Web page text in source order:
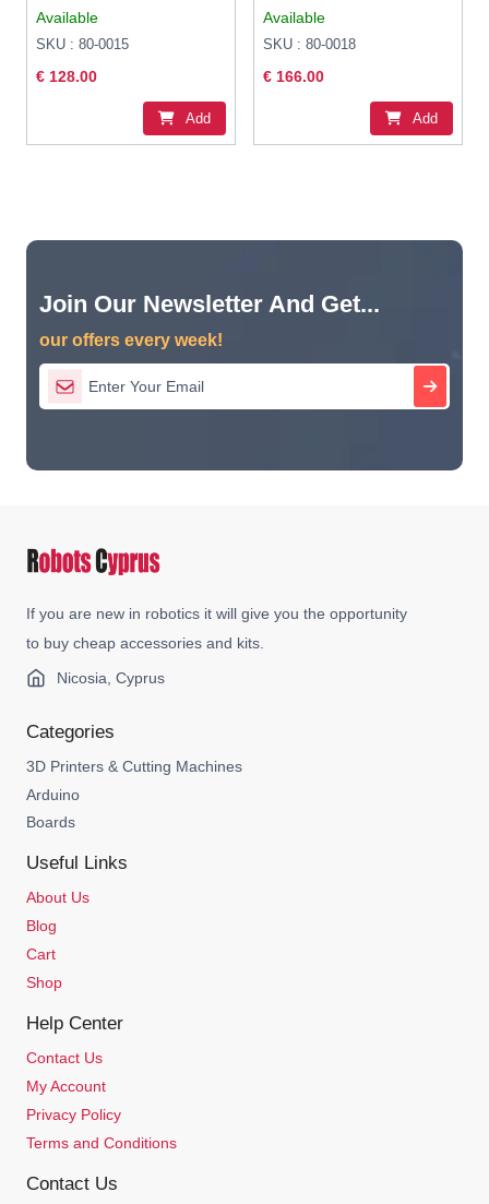
Available
SKU : 80-0015
€ 128.00
Add
Available
SKU : 80-0018
€ 166.00
Add
Join Our Newsletter And Get...
our offers every week!
If you are new in robotics it will give you the opportunity
to buy cheap accessories and kits.
Nicosia, Cyprus
Categories
3D Printers & Cutting Machines
Arduino
Boards
Useful Links
About Us
Blog
Cart
Shop
Help Center
Contact Us
My Account
Privacy Policy
Terms and Conditions
Contact Us